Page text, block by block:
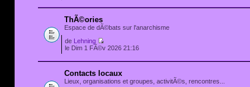
ThÃ©ories
Espace de dÃ©bats sur l'anarchisme
de Lehning
le Dim 1 FÃ©v 2026 21:16
Contacts locaux
Lieux, organisations et groupes, activitÃ©s, rencontres...